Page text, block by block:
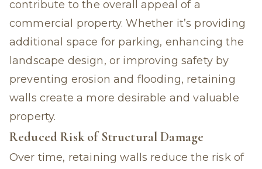
contribute to the overall appeal of a
commercial property. Whether it’s providing
additional space for parking, enhancing the
landscape design, or improving safety by
preventing erosion and flooding, retaining
walls create a more desirable and valuable
property.
Reduced Risk of Structural Damage
Over time, retaining walls reduce the risk of